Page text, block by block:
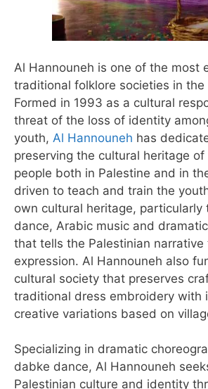
Al Hannouneh is one of the most
traditional folklore societies in
Formed in 1993 as a cultural
threat of the loss of identity
youth, Al Hannouneh has
preserving the cultural heritage
people both in Palestine and in
driven to teach and train the
own cultural heritage, particularly
dance, Arabic music and
that tells the Palestinian
expression. Al Hannouneh also
cultural society that preserves
traditional dress embroidery with
creative variations based on
Specializing in dramatic
dabke dance, Al Hannouneh
Palestinian culture and identity